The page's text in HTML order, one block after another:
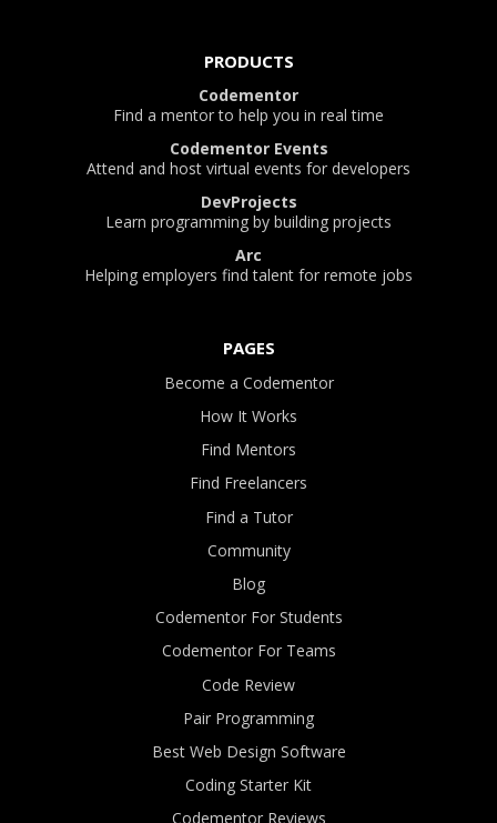
PRODUCTS
Codementor
Find a mentor to help you in real time
Codementor Events
Attend and host virtual events for developers
DevProjects
Learn programming by building projects
Arc
Helping employers find talent for remote jobs
PAGES
Become a Codementor
How It Works
Find Mentors
Find Freelancers
Find a Tutor
Community
Blog
Codementor For Students
Codementor For Teams
Code Review
Pair Programming
Best Web Design Software
Coding Starter Kit
Codementor Reviews